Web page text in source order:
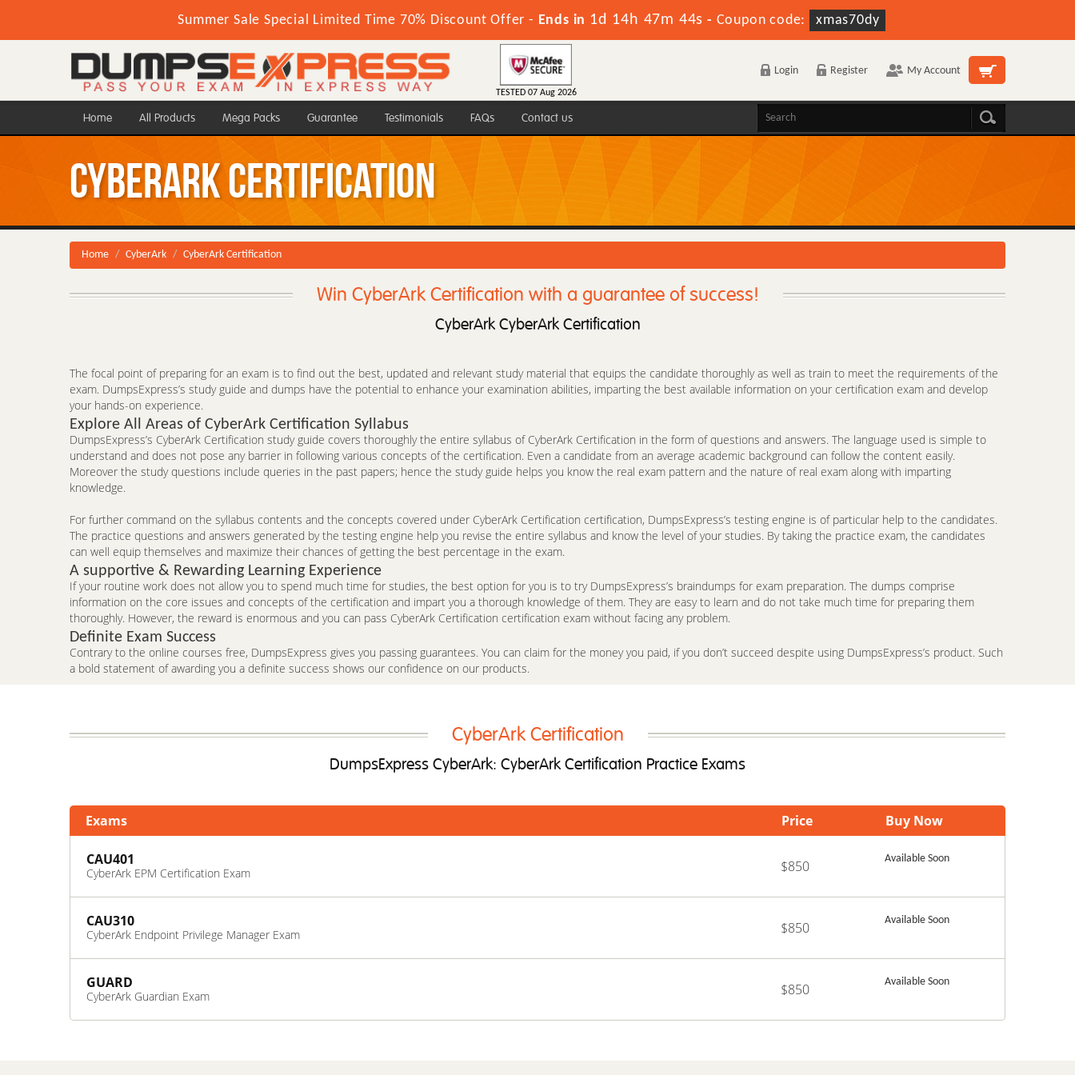
Summer Sale Special Limited Time 70% Discount Offer - Ends in 1d 14h 47m 44s - Coupon code: xmas70dy
TESTED 07 Aug 2026
Login Register My Account
Home All Products Mega Packs Guarantee Testimonials FAQs Contact us
CyberArk Certification
Home CyberArk CyberArk Certification
Win CyberArk Certification with a guarantee of success!
CyberArk CyberArk Certification
The focal point of preparing for an exam is to find out the best, updated and relevant study material that equips the candidate thoroughly as well as train to meet the requirements of the
exam. DumpsExpress’s study guide and dumps have the potential to enhance your examination abilities, imparting the best available information on your certification exam and develop
your hands-on experience.
Explore All Areas of CyberArk Certification Syllabus
DumpsExpress’s CyberArk Certification study guide covers thoroughly the entire syllabus of CyberArk Certification in the form of questions and answers. The language used is simple to
understand and does not pose any barrier in following various concepts of the certification. Even a candidate from an average academic background can follow the content easily.
Moreover the study questions include queries in the past papers; hence the study guide helps you know the real exam pattern and the nature of real exam along with imparting
knowledge.
For further command on the syllabus contents and the concepts covered under CyberArk Certification certification, DumpsExpress’s testing engine is of particular help to the candidates.
The practice questions and answers generated by the testing engine help you revise the entire syllabus and know the level of your studies. By taking the practice exam, the candidates
can well equip themselves and maximize their chances of getting the best percentage in the exam.
A supportive & Rewarding Learning Experience
If your routine work does not allow you to spend much time for studies, the best option for you is to try DumpsExpress’s braindumps for exam preparation. The dumps comprise
information on the core issues and concepts of the certification and impart you a thorough knowledge of them. They are easy to learn and do not take much time for preparing them
thoroughly. However, the reward is enormous and you can pass CyberArk Certification certification exam without facing any problem.
Definite Exam Success
Contrary to the online courses free, DumpsExpress gives you passing guarantees. You can claim for the money you paid, if you don’t succeed despite using DumpsExpress’s product. Such
a bold statement of awarding you a definite success shows our confidence on our products.
CyberArk Certification
DumpsExpress CyberArk: CyberArk Certification Practice Exams
Exams Buy Now
Price
CAU401
CyberArk EPM Certification Exam
Available Soon
$850
CAU310
CyberArk Endpoint Privilege Manager Exam
Available Soon
$850
GUARD
CyberArk Guardian Exam
Available Soon
$850